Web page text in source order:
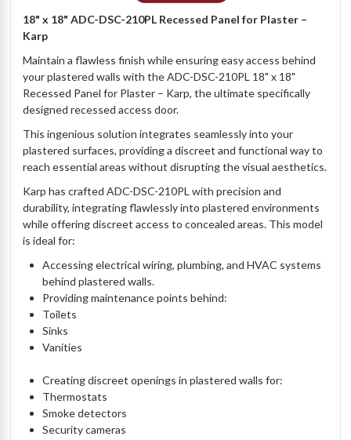
18" x 18" ADC-DSC-210PL Recessed Panel for Plaster –
Karp
Maintain a flawless finish while ensuring easy access behind
your plastered walls with the ADC-DSC-210PL 18" x 18"
Recessed Panel for Plaster – Karp, the ultimate specifically
designed recessed access door.
This ingenious solution integrates seamlessly into your
plastered surfaces, providing a discreet and functional way to
reach essential areas without disrupting the visual aesthetics.
Karp has crafted ADC-DSC-210PL with precision and
durability, integrating flawlessly into plastered environments
while offering discreet access to concealed areas. This model
is ideal for:
Accessing electrical wiring, plumbing, and HVAC systems
behind plastered walls.
Providing maintenance points behind:
Toilets
Sinks
Vanities
Creating discreet openings in plastered walls for:
Thermostats
Smoke detectors
Security cameras